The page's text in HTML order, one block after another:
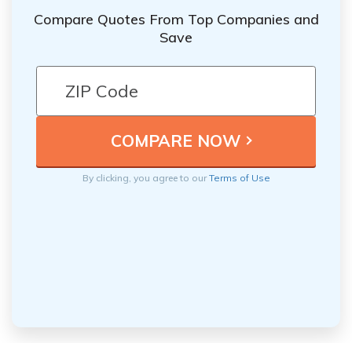
Compare Quotes From Top Companies and
Save
By clicking, you agree to ourTerms of Use